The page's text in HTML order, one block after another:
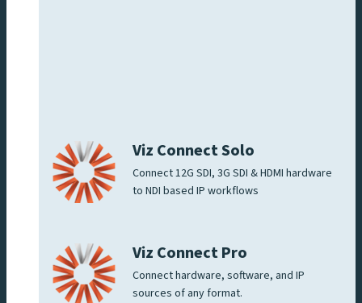
Viz Connect Solo
Connect 12G SDI, 3G SDI & HDMI hardware
to NDI based IP workflows
Viz Connect Pro
Connect hardware, software, and IP
sources of any format.